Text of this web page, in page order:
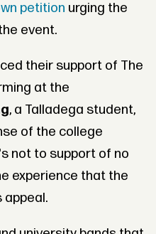
petition urging the
event.
their support of The
at the
, a Talladega student,
of the college
not to support of no
experience that the
appeal.